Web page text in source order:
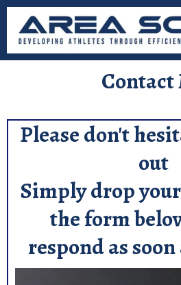
Contact
Please don't
out
Simply drop
the form
respond as